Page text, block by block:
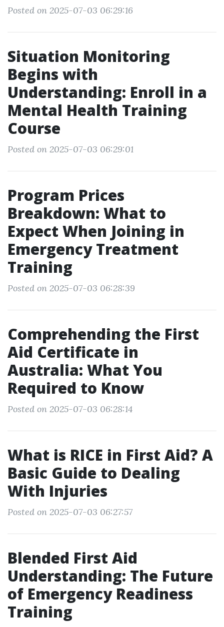
Posted on 2025-07-03 06:29:16
Situation Monitoring
Begins with
Understanding: Enroll in a
Mental Health Training
Course
Posted on 2025-07-03 06:29:01
Program Prices
Breakdown: What to
Expect When Joining in
Emergency Treatment
Training
Posted on 2025-07-03 06:28:39
Comprehending the First
Aid Certificate in
Australia: What You
Required to Know
Posted on 2025-07-03 06:28:14
What is RICE in First Aid? A
Basic Guide to Dealing
With Injuries
Posted on 2025-07-03 06:27:57
Blended First Aid
Understanding: The Future
of Emergency Readiness
Training